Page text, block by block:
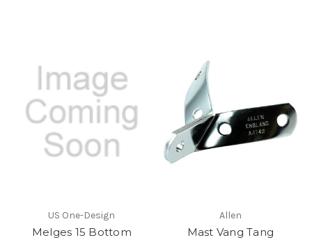
US One-Design
Melges 15 Bottom
Allen
Mast Vang Tang